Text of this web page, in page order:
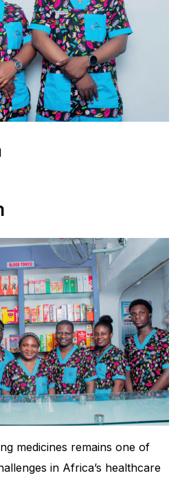
Screening
medicines remains one of
in Africa’s healthcare